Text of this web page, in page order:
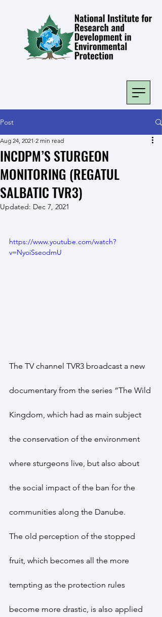
Post
INCDPM’S STURGEON
MONITORING (REGATUL
SALBATIC TVR3)
Aug 24, 2021 2 min read
Updated: Dec 7, 2021
https://www.youtube.com/watch?
v=NyoiSseodmU
The TV channel TVR3 broadcast a new
documentary from the series “The Wild
Kingdom, which had as main subject
the conservation of the environment
where sturgeons live, but also about
the social impact of the ban for the
communities along the Danube.
The old perception of the stopped
fruit, which becomes all the more
tempting as the protection rules
become more drastic, is also applied